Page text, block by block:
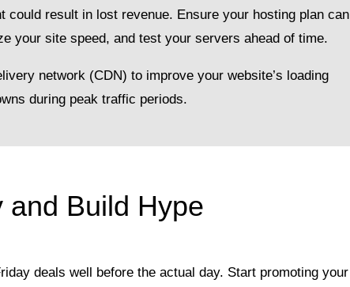
could result in lost revenue. Ensure your hosting plan can
your site speed, and test your servers ahead of time.
network (CDN) to improve your website’s loading
during peak traffic periods.
and Build Hype
deals well before the actual day. Start promoting your